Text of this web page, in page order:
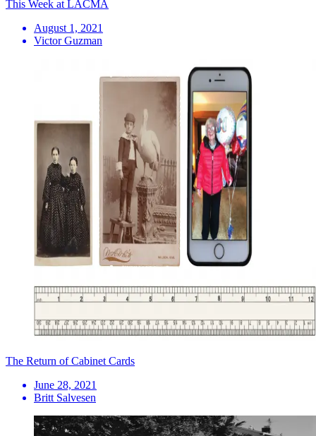
This Week at LACMA
August 1, 2021
Victor Guzman
The Return of Cabinet Cards
June 28, 2021
Britt Salvesen